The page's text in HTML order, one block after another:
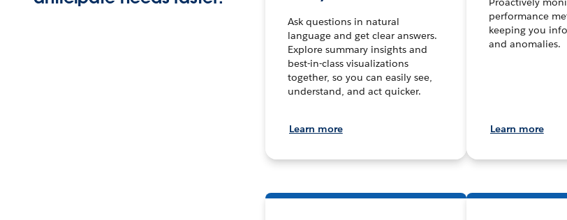
Ask questions in natural
language and get clear answers.
Explore summary insights and
best-in-class visualizations
together, so you can easily see,
understand, and act quicker.
Learn more
performance
keeping you
and anomalies.
Learn more